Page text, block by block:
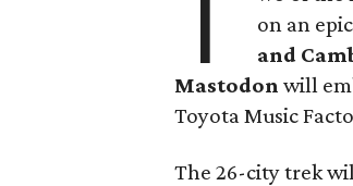
T
on an
and
Mastodon will
Toyota Music
The 26-city trek